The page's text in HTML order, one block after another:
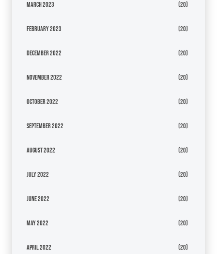
March 2023 (20)
February 2023 (20)
December 2022 (20)
November 2022 (20)
October 2022 (20)
September 2022 (20)
August 2022 (20)
July 2022 (20)
June 2022 (20)
May 2022 (20)
April 2022 (20)